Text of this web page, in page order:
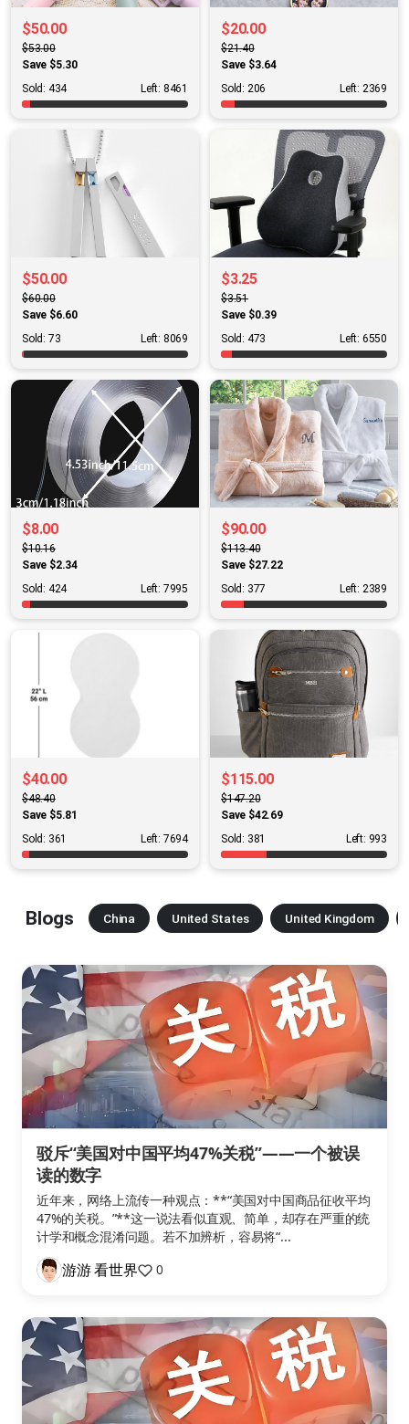
$50.00
$53.00
Save $5.30
Sold: 434
Left: 8461
$20.00
$21.40
Save $3.64
Sold: 206
Left: 2369
$50.00
$60.00
Save $6.60
Sold: 73
Left: 8069
$3.25
$3.51
Save $0.39
Sold: 473
Left: 6550
$8.00
$10.16
Save $2.34
Sold: 424
Left: 7995
$90.00
$113.40
Save $27.22
Sold: 377
Left: 2389
$40.00
$48.40
Save $5.81
Sold: 361
Left: 7694
$115.00
$147.20
Save $42.69
Sold: 381
Left: 993
Blogs China United States United Kingdom
驳斥“美国对中国平均47%关税”——一个被误
读的数字
近年来，网络上流传一种观点：**“美国对中国商品征收平均
47%的关税。”**这一说法看似直观、简单，却存在严重的统
计学和概念混淆问题。若不加辨析，容易将“...
游游 看世界 0